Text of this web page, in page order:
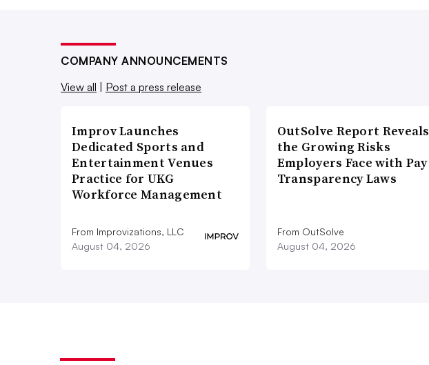
COMPANY ANNOUNCEMENTS
View all
Post a press release
Improv Launches
Dedicated Sports and
Entertainment Venues
Practice for UKG
Workforce Management
From Improvizations, LLC
August 04, 2026
OutSolve Report Reveals
the Growing Risks
Employers Face with Pay
Transparency Laws
From OutSolve
August 04, 2026